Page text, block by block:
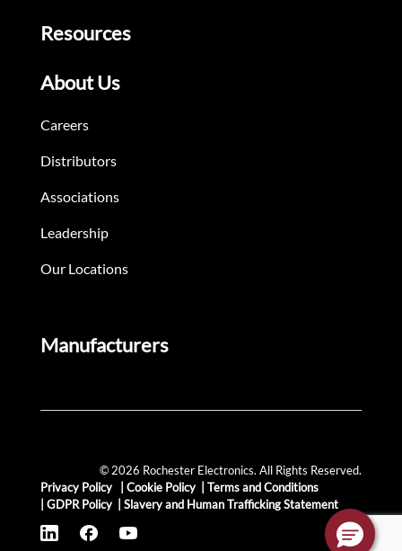
Resources
About Us
Careers
Distributors
Associations
Leadership
Our Locations
Manufacturers
© 2026 Rochester Electronics. All Rights Reserved.
Privacy Policy
Cookie Policy
Terms and Conditions
GDPR Policy Slavery and Human Trafficking Statement